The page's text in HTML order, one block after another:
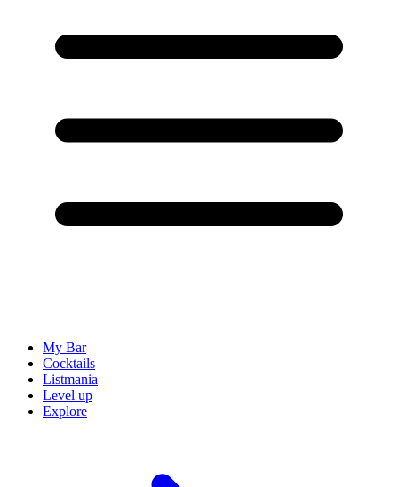
My Bar
Cocktails
Listmania
Level up
Explore